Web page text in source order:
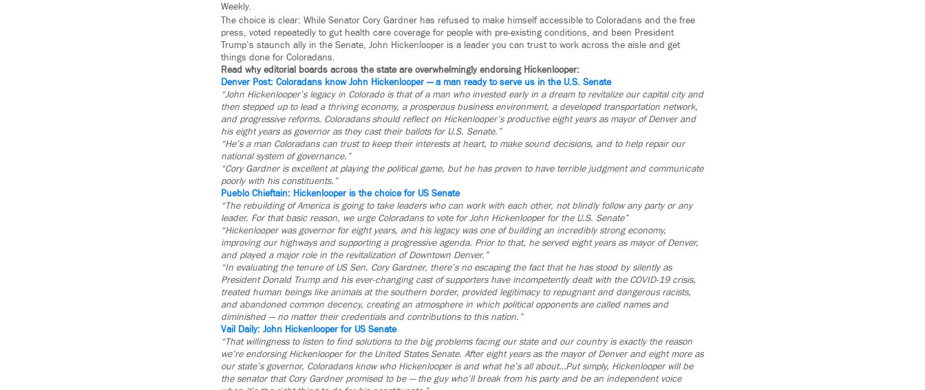
Weekly.
The choice is clear: While Senator Cory Gardner has refused to make himself accessible to Coloradans and the free
press, voted repeatedly to gut health care coverage for people with pre-existing conditions, and been President
Trump’s staunch ally in the Senate, John Hickenlooper is a leader you can trust to work across the aisle and get
things done for Coloradans.
Read why editorial boards across the state are overwhelmingly endorsing Hickenlooper:
Denver Post: Coloradans know John Hickenlooper — a man ready to serve us in the U.S. Senate
“John Hickenlooper’s legacy in Colorado is that of a man who invested early in a dream to revitalize our capital city and
then stepped up to lead a thriving economy, a prosperous business environment, a developed transportation network,
and progressive reforms. Coloradans should reflect on Hickenlooper’s productive eight years as mayor of Denver and
his eight years as governor as they cast their ballots for U.S. Senate.”
“He’s a man Coloradans can trust to keep their interests at heart, to make sound decisions, and to help repair our
national system of governance.”
“Cory Gardner is excellent at playing the political game, but he has proven to have terrible judgment and communicate
poorly with his constituents.”
Pueblo Chieftain: Hickenlooper is the choice for US Senate
“The rebuilding of America is going to take leaders who can work with each other, not blindly follow any party or any
leader. For that basic reason, we urge Coloradans to vote for John Hickenlooper for the U.S. Senate”
“Hickenlooper was governor for eight years, and his legacy was one of building an incredibly strong economy,
improving our highways and supporting a progressive agenda. Prior to that, he served eight years as mayor of Denver,
and played a major role in the revitalization of Downtown Denver.”
“In evaluating the tenure of US Sen. Cory Gardner, there’s no escaping the fact that he has stood by silently as
President Donald Trump and his ever-changing cast of supporters have incompetently dealt with the COVID-19 crisis,
treated human beings like animals at the southern border, provided legitimacy to repugnant and dangerous racists,
and abandoned common decency, creating an atmosphere in which political opponents are called names and
diminished — no matter their credentials and contributions to this nation.”
Vail Daily: John Hickenlooper for US Senate
“That willingness to listen to find solutions to the big problems facing our state and our country is exactly the reason
we’re endorsing Hickenlooper for the United States Senate. After eight years as the mayor of Denver and eight more as
our state’s governor, Coloradans know who Hickenlooper is and what he’s all about…Put simply, Hickenlooper will be
the senator that Cory Gardner promised to be — the guy who’ll break from his party and be an independent voice